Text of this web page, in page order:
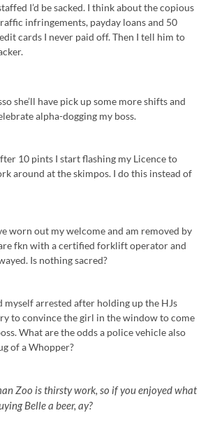
I’d be sacked. I think about the copious
infringements, payday loans and 50
cards I never paid off. Then I tell him to
she’ll have pick up some more shifts and
alpha-dogging my boss.
10 pints I start flashing my Licence to
around at the skimpos. I do this instead of
worn out my welcome and am removed by
fkn with a certified forklift operator and
Is nothing sacred?
myself arrested after holding up the HJs
to convince the girl in the window to come
What are the odds a police vehicle also
of a Whopper?
Zoo is thirsty work, so if you enjoyed what
Belle a beer, ay?